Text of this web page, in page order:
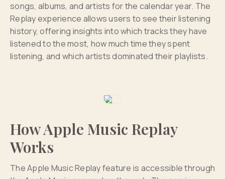
songs, albums, and artists for the calendar year. The
Replay experience allows users to see their listening
history, offering insights into which tracks they have
listened to the most, how much time they spent
listening, and which artists dominated their playlists.
How Apple Music Replay
Works
The Apple Music Replay feature is accessible through